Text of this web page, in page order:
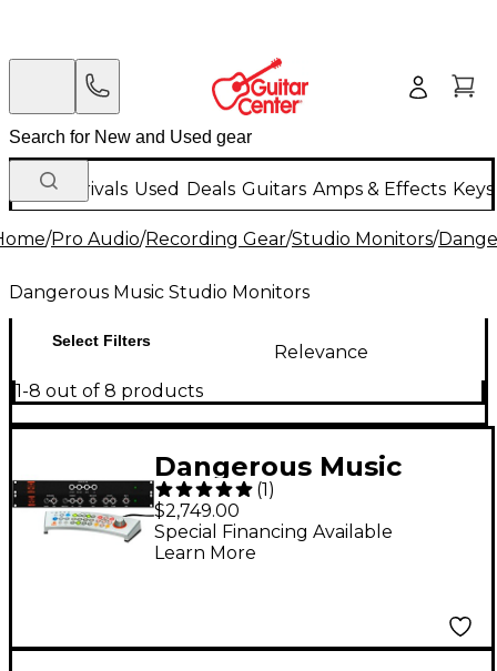
New Arrivals Used Deals Guitars Amps & Effects
/Pro Audio/Recording Gear/Studio Monitors/
Dangerous Music Studio Monitors
Select Filters
Relevance
1-8 out of 8 products
Dangerous Music
MONITOR ST Remote-
Controlled Source and
Speaker Switcher
(1)
$2,749.00
Special Financing Available
Learn More